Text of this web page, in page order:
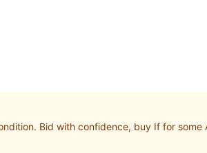
Bid with confidence, buy If for